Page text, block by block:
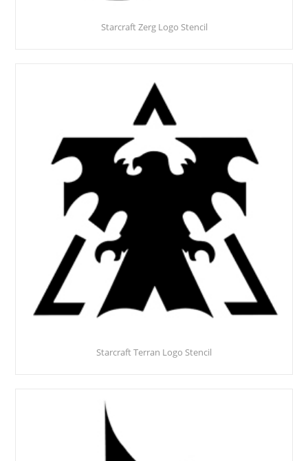
Starcraft Zerg Logo Stencil
Starcraft Terran Logo Stencil